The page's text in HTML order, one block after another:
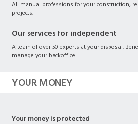
All manual professions for your construction,
projects.
Our services for independent
A team of over 50 experts at your disposal.
manage your backoffice.
YOUR MONEY
Your money is protected